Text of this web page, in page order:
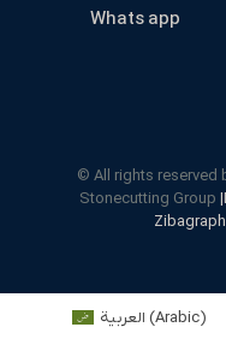
Whats app
© All rights reserved
Stonecutting Group
العربية (Arabic)